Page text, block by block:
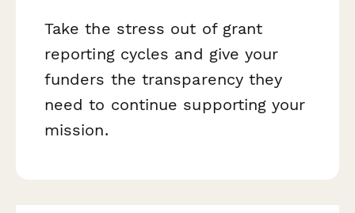
Take the stress out of grant
reporting cycles and give your
funders the transparency they
need to continue supporting your
mission.